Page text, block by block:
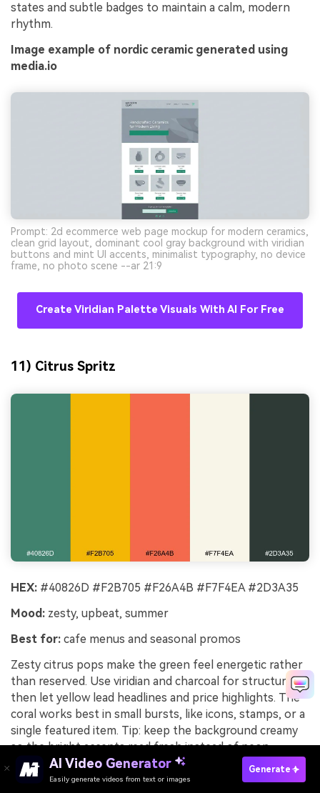
states and subtle badges to maintain a calm, modern
rhythm.
Image example of nordic ceramic generated using
media.io
Prompt: 2d ecommerce web page mockup for modern ceramics,
clean grid layout, dominant cool gray background with viridian
buttons and mint UI accents, minimalist typography, no device
frame, no photo scene --ar 21:9
Create Viridian Palette Visuals With AI For Free
11) Citrus Spritz
HEX: #40826D #F2B705 #F26A4B #F7F4EA #2D3A35
Mood: zesty, upbeat, summer
Best for: cafe menus and seasonal promos
Zesty citrus pops make the green feel energetic rather
than reserved. Use viridian and charcoal for structure,
then let yellow lead headlines and price highlights. The
coral works best in small bursts, like icons, stamps, or a
single featured item. Tip: keep the background creamy
so the bright accents read fresh instead of neon.
Image example of citrus spritz generated using
AI Video Generator
Easily generate videos from text or images
Generate
Try It Online